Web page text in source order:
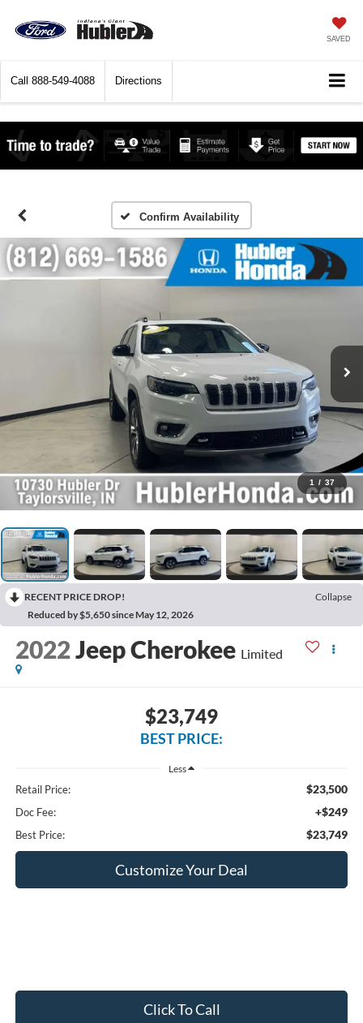
SAVED
Call 888-549-4088 Directions
Confirm Availability
1 / 37
RECENT PRICE DROP!
Collapse
Reduced by $5,650 since May 12, 2026
2022Jeep Cherokee Limited
$23,749
BEST PRICE:
Less
Retail Price: $23,500
Doc Fee: +$249
Best Price: $23,749
Customize Your Deal
Click To Call